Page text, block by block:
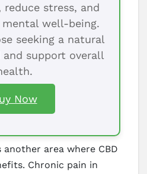
stress, and
mental well-being.
seeking a natural
support overall
Now
another area where CBD
Chronic pain in